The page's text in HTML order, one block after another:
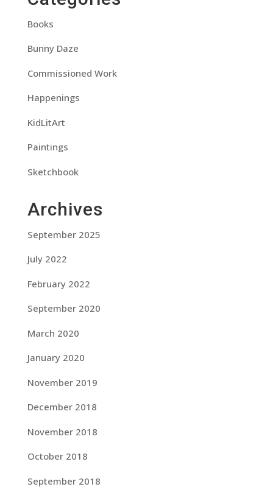
Books
Bunny Daze
Commissioned Work
Happenings
KidLitArt
Paintings
Sketchbook
Archives
September 2025
July 2022
February 2022
September 2020
March 2020
January 2020
November 2019
December 2018
November 2018
October 2018
September 2018